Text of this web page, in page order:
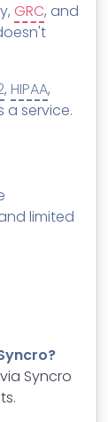
GRC, and
, HIPAA,
a service.
limited
Syncro